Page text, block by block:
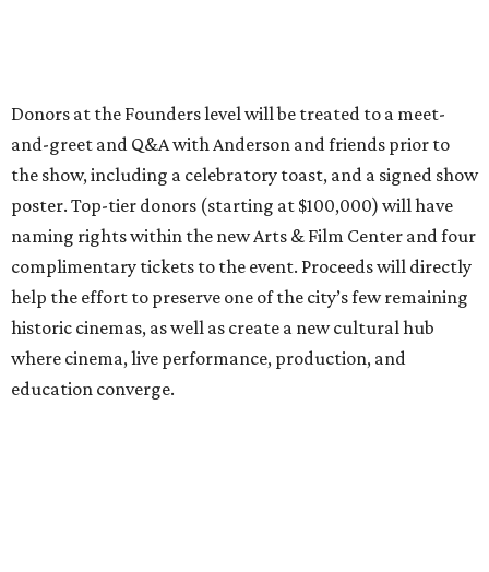
Donors at the Founders level will be treated to a meet-
and-greet and Q&A with Anderson and friends prior to
the show, including a celebratory toast, and a signed show
poster. Top-tier donors (starting at $100,000) will have
naming rights within the new Arts & Film Center and four
complimentary tickets to the event. Proceeds will directly
help the effort to preserve one of the city’s few remaining
historic cinemas, as well as create a new cultural hub
where cinema, live performance, production, and
education converge.